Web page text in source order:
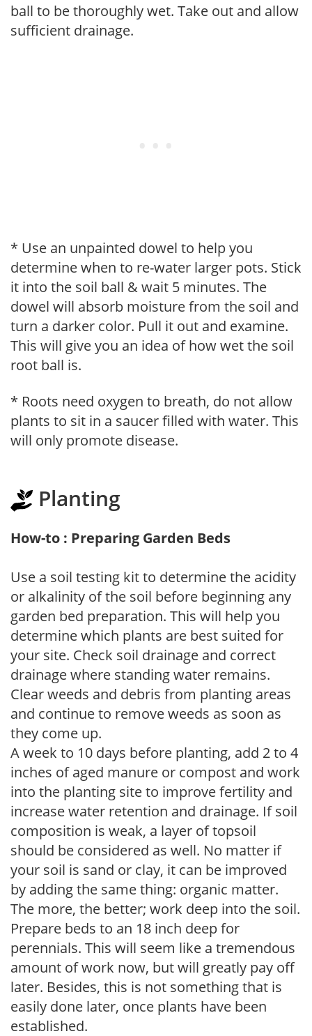
ball to be thoroughly wet. Take out and allow
sufficient drainage.
* Use an unpainted dowel to help you
determine when to re-water larger pots. Stick
it into the soil ball & wait 5 minutes. The
dowel will absorb moisture from the soil and
turn a darker color. Pull it out and examine.
This will give you an idea of how wet the soil
root ball is.
* Roots need oxygen to breath, do not allow
plants to sit in a saucer filled with water. This
will only promote disease.
Planting
How-to : Preparing Garden Beds
Use a soil testing kit to determine the acidity
or alkalinity of the soil before beginning any
garden bed preparation. This will help you
determine which plants are best suited for
your site. Check soil drainage and correct
drainage where standing water remains.
Clear weeds and debris from planting areas
and continue to remove weeds as soon as
they come up.
A week to 10 days before planting, add 2 to 4
inches of aged manure or compost and work
into the planting site to improve fertility and
increase water retention and drainage. If soil
composition is weak, a layer of topsoil
should be considered as well. No matter if
your soil is sand or clay, it can be improved
by adding the same thing: organic matter.
The more, the better; work deep into the soil.
Prepare beds to an 18 inch deep for
perennials. This will seem like a tremendous
amount of work now, but will greatly pay off
later. Besides, this is not something that is
easily done later, once plants have been
established.